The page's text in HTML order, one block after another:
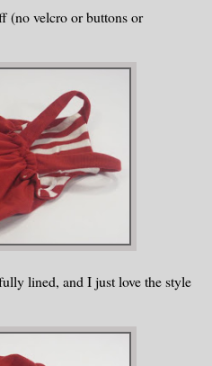
(no velcro or buttons or
lined, and I just love the style